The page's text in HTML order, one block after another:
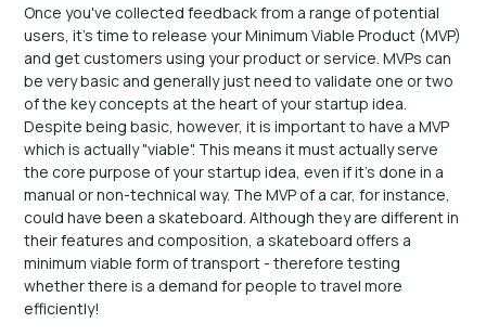
Once you've collected feedback from a range of potential
users, it's time to release your Minimum Viable Product (MVP)
and get customers using your product or service. MVPs can
be very basic and generally just need to validate one or two
of the key concepts at the heart of your startup idea.
Despite being basic, however, it is important to have a MVP
which is actually "viable". This means it must actually serve
the core purpose of your startup idea, even if it's done in a
manual or non-technical way. The MVP of a car, for instance,
could have been a skateboard. Although they are different in
their features and composition, a skateboard offers a
minimum viable form of transport - therefore testing
whether there is a demand for people to travel more
efficiently!